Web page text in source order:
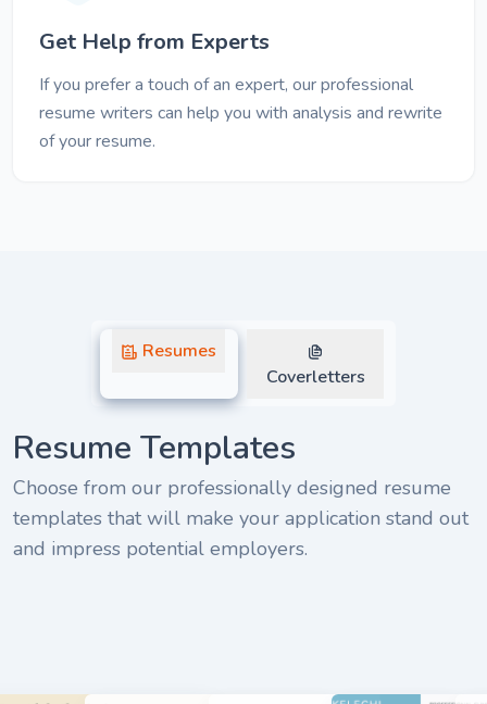
Get Help from Experts
If you prefer a touch of an expert, our professional
resume writers can help you with analysis and rewrite
of your resume.
Resumes
Coverletters
Resume Templates
Choose from our professionally designed resume
templates that will make your application stand out
and impress potential employers.